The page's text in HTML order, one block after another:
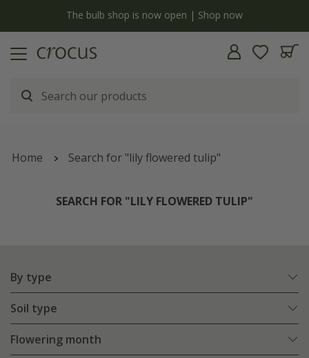
The bulb shop is now open | Shop now
Home Search for "lily flowered tulip"
SEARCH FOR "LILY FLOWERED TULIP"
By type
Soil type
Flowering month